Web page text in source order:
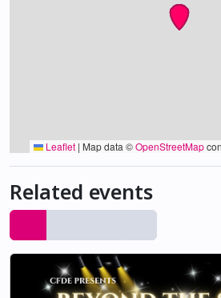
Leaflet | Map data ©OpenStreetMap
Related events